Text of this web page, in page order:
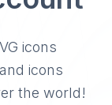
icons
icons
the world!